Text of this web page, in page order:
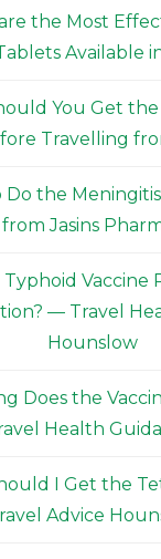
the Most
Available
You Get
Travelling
Do the
Jasins
Typhoid Vaccine
— Travel
Hounslow
Does the
Health
I Get the
Advice